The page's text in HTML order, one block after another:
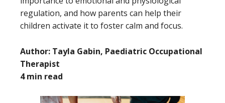
regulation, and how parents can help their
children activate it to foster calm and focus.
Author: Tayla Gabin, Paediatric Occupational
Therapist
4 min read